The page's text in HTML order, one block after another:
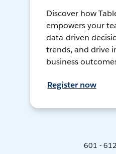
Discover how
empowers your
data-driven
trends, and drive
business
Register now
601 -